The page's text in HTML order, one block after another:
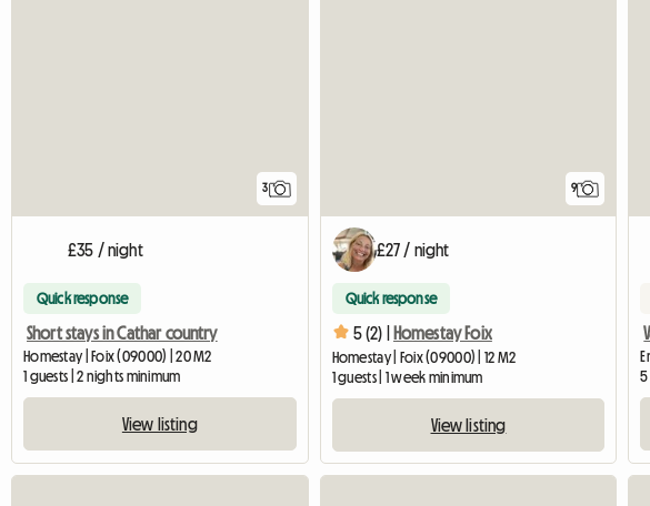
3
£35 / night
Quick response
Short stays in Cathar country
Homestay | Foix (09000) | 20 M2
1 guests | 2 nights minimum
View listing
9
£27 / night
Quick response
5 (2) | Homestay Foix
Homestay | Foix (09000) | 12 M2
1 guests | 1 week minimum
View listing
5